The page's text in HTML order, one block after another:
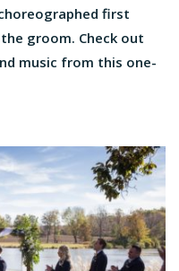
first
groom. Check out
music from this one-